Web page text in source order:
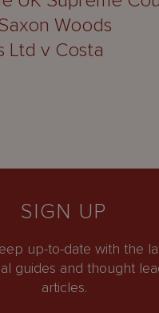
Woods
Ltd v Costa
SIGN UP
up-to-date with the
guides and thought
articles.